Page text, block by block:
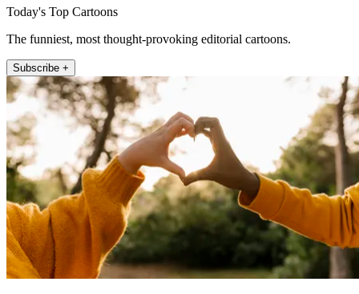
Today's Top Cartoons
The funniest, most thought-provoking editorial cartoons.
Subscribe +